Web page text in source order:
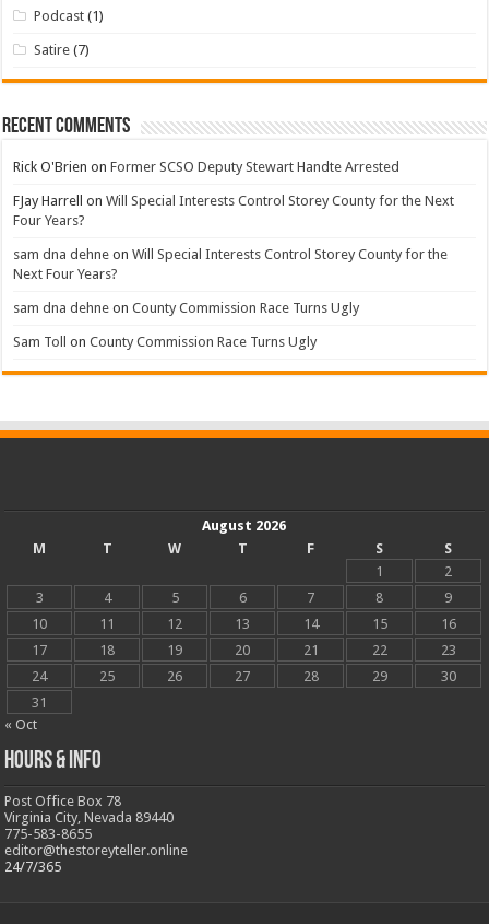
Podcast (1)
Satire (7)
Recent Comments
Rick O'Brien onFormer SCSO Deputy Stewart Handte Arrested
FJay Harrell onWill Special Interests Control Storey County for the Next
Four Years?
sam dna dehne onWill Special Interests Control Storey County for the
Next Four Years?
sam dna dehne onCounty Commission Race Turns Ugly
Sam Toll onCounty Commission Race Turns Ugly
August 2026
M
T W T F S
S
1
2
3
4 5 6 7 8
9
10
11 12 13 14 15
16
17
18 19 20 21 22
23
24
25 26 27 28 29
30
31
« Oct
Hours & Info
Post Office Box 78
Virginia City, Nevada 89440
775-583-8655
editor@thestoreyteller.online
24/7/365